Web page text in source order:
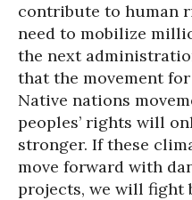
contribute to human
need to mobilize
the next
that the movement for
Native nations
peoples’ rights will
stronger. If these
move forward with
projects, we will fight